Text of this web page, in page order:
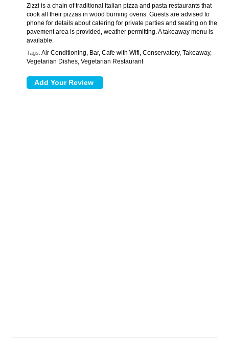
Zizzi is a chain of traditional Italian pizza and pasta restaurants that
cook all their pizzas in wood burning ovens. Guests are advised to
phone for details about catering for private parties and seating on the
pavement area is provided, weather permitting. A takeaway menu is
available.
Tags: Air Conditioning, Bar, Cafe with Wifi, Conservatory, Takeaway,
Vegetarian Dishes, Vegetarian Restaurant